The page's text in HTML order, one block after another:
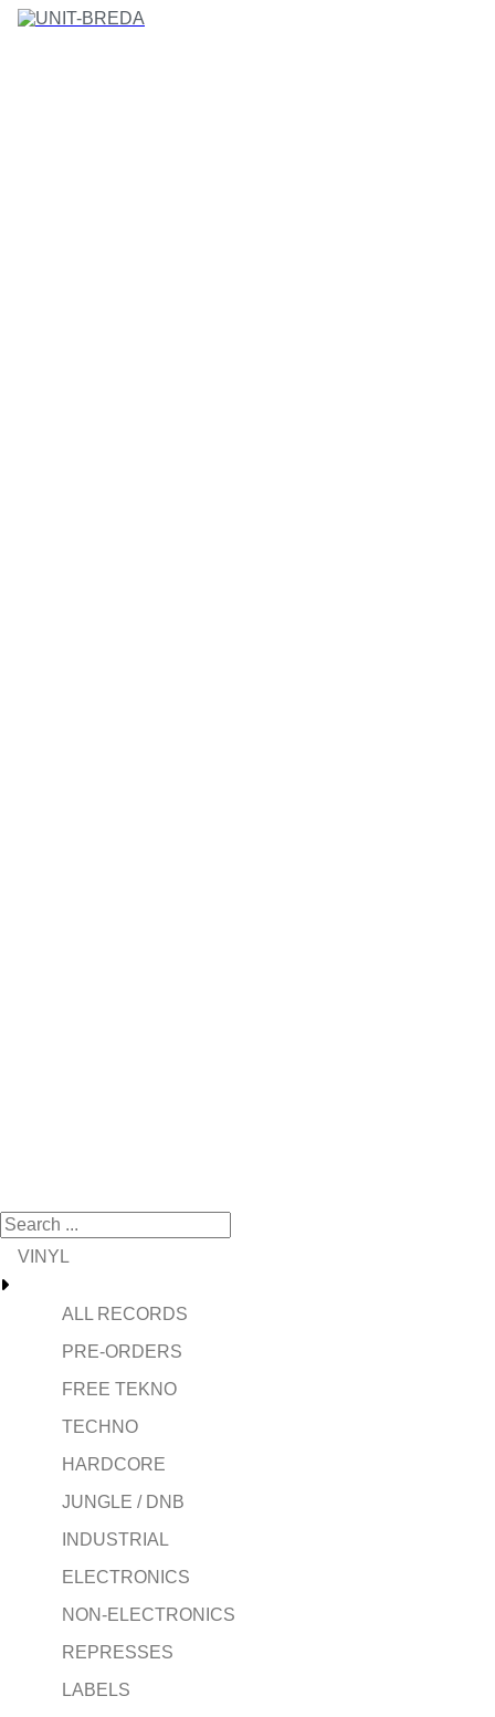
VINYL
ALL RECORDS
PRE-ORDERS
FREE TEKNO
TECHNO
HARDCORE
JUNGLE / DNB
INDUSTRIAL
ELECTRONICS
NON-ELECTRONICS
REPRESSES
LABELS